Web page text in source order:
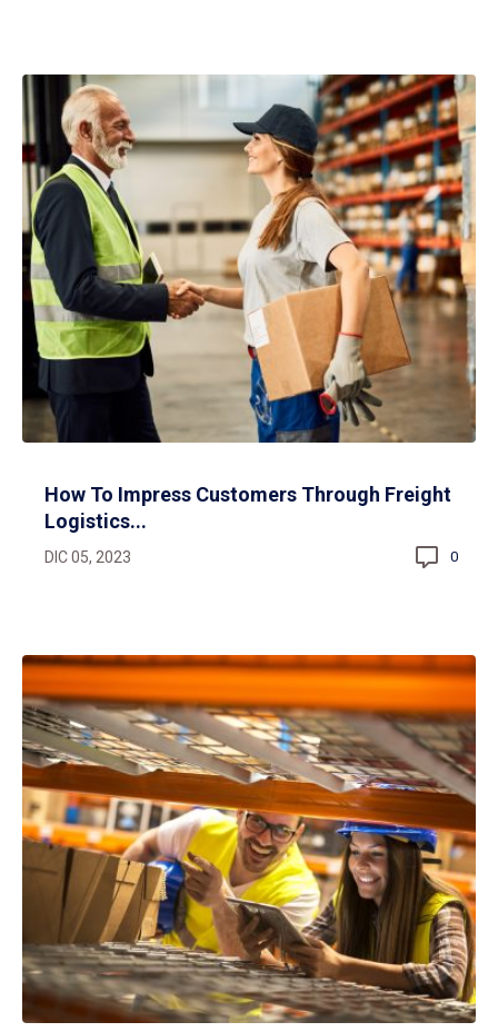
How To Impress Customers Through Freight
Logistics...
DIC 05, 2023 0